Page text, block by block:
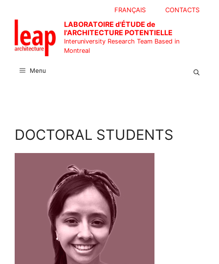
content
CONTACTS
FRANÇAIS
LABORATOIRE d'ÉTUDE de
l'ARCHITECTURE POTENTIELLE
Interuniversity Research Team Based in
Montreal
Menu
DOCTORAL STUDENTS